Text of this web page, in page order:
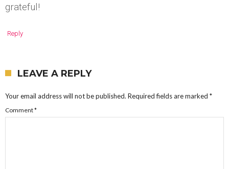
grateful!
Reply
LEAVE A REPLY
Your email address will not be published. Required fields are marked *
Comment*